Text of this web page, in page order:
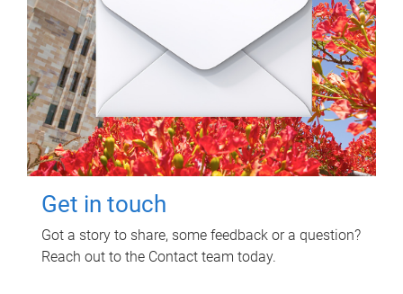
Get in touch
Got a story to share, some feedback or a question?
Reach out to the Contact team today.